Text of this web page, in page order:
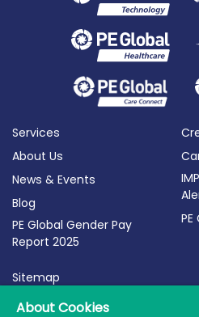
Services
About Us
News & Events
Blog
PE Global Gender Pay
Report 2025
Sitemap
Terms of Use
About Cookies